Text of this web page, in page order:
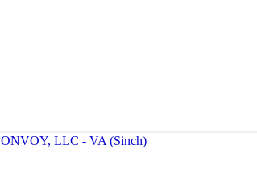
ONVOY, LLC - VA (Sinch)